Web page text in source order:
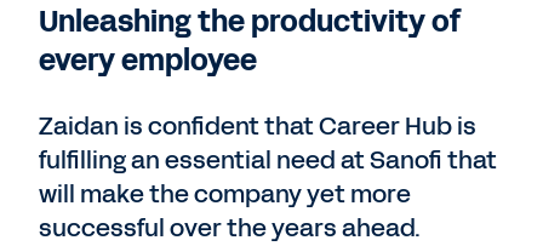
Unleashing the productivity of
every employee
Zaidan is confident that Career Hub is
fulfilling an essential need at Sanofi that
will make the company yet more
successful over the years ahead.